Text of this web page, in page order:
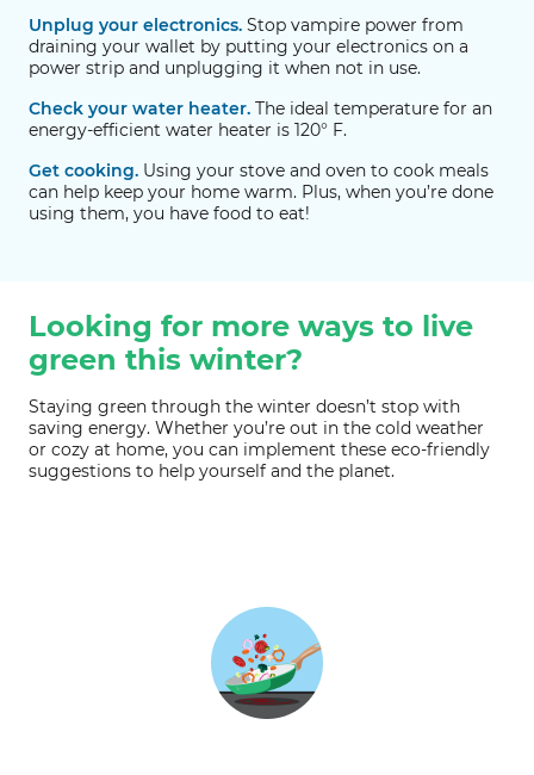
Unplug your electronics. Stop vampire power from
draining your wallet by putting your electronics on a
power strip and unplugging it when not in use.
Check your water heater. The ideal temperature for an
energy-efficient water heater is 120° F.
Get cooking. Using your stove and oven to cook meals
can help keep your home warm. Plus, when you’re done
using them, you have food to eat!
Looking for more ways to live
green this winter?
Staying green through the winter doesn’t stop with
saving energy. Whether you’re out in the cold weather
or cozy at home, you can implement these eco-friendly
suggestions to help yourself and the planet.